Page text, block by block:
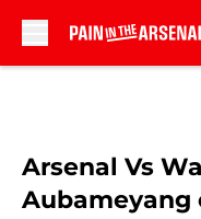
Arsenal Vs
Aubameyang